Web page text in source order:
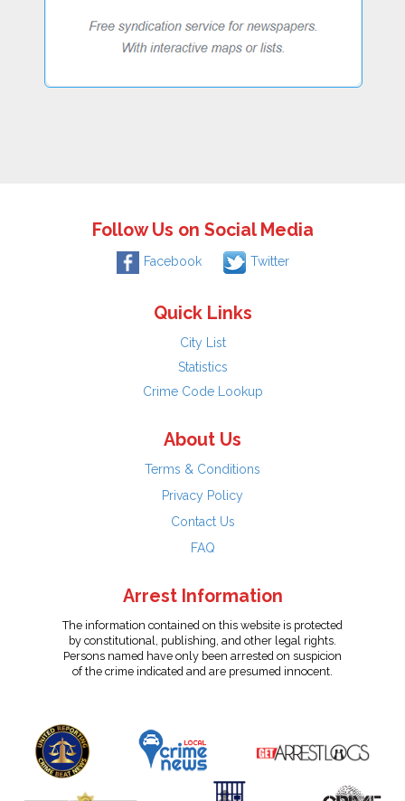
Follow Us on Social Media
Facebook Twitter
Quick Links
City List
Statistics
Crime Code Lookup
About Us
Terms & Conditions
Privacy Policy
Contact Us
FAQ
Arrest Information
The information contained on this website is protected
by constitutional, publishing, and other legal rights.
Persons named have only been arrested on suspicion
of the crime indicated and are presumed innocent.